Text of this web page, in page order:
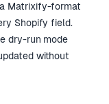
Matrixify-format
Shopify field.
dry-run mode
without